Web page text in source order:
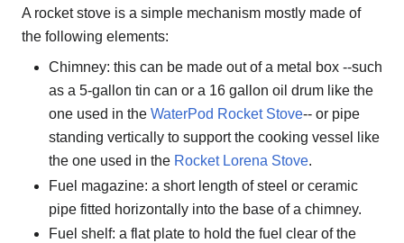
A rocket stove is a simple mechanism mostly made of
the following elements:
Chimney: this can be made out of a metal box --such
as a 5-gallon tin can or a 16 gallon oil drum like the
one used in the WaterPod Rocket Stove-- or pipe
standing vertically to support the cooking vessel like
the one used in the Rocket Lorena Stove.
Fuel magazine: a short length of steel or ceramic
pipe fitted horizontally into the base of a chimney.
Fuel shelf: a flat plate to hold the fuel clear of the